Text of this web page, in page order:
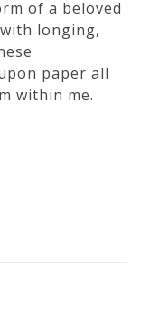
of a beloved
longing,
paper all
within me.